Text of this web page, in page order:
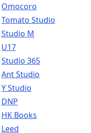
Omocoro
Tomato Studio
Studio M
U17
Studio 365
Ant Studio
Y Studio
DNP
HK Books
Leed